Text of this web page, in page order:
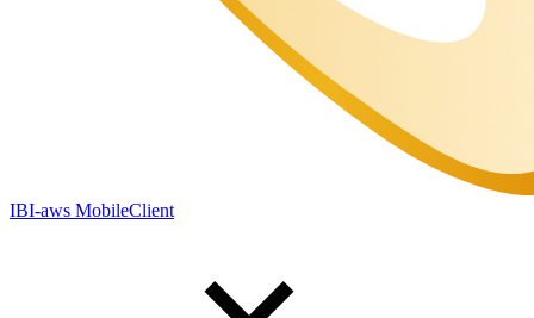
IBI-aws MobileClient